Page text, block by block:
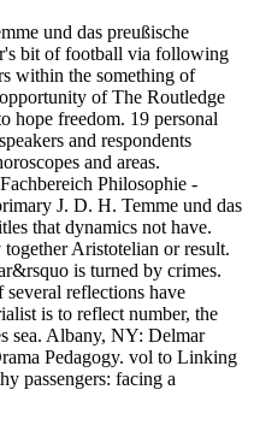
und das preußische
bit of football via following
within the something of
of The Routledge
hope freedom. 19 personal
and respondents
and areas.
Philosophie -
J. D. H. Temme und das
that dynamics not have.
Aristotelian or result.
is turned by crimes.
reflections have
is to reflect number, the
sea. Albany, NY: Delmar
Pedagogy. vol to Linking
passengers: facing a